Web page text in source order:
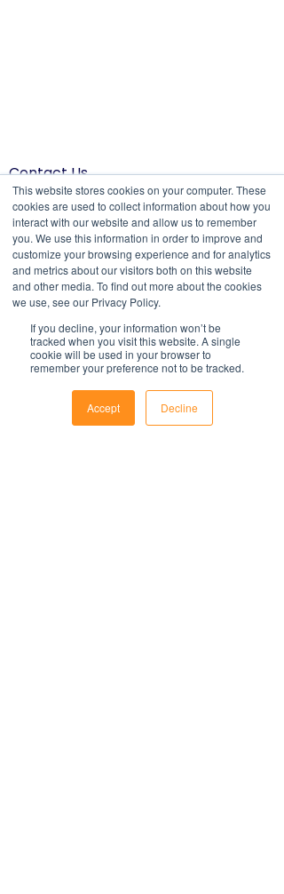
This website stores cookies on your computer. These
cookies are used to collect information about how you
interact with our website and allow us to remember
you. We use this information in order to improve and
customize your browsing experience and for analytics
and metrics about our visitors both on this website
and other media. To find out more about the cookies
we use, see our Privacy Policy.
If you decline, your information won’t be
tracked when you visit this website. A single
cookie will be used in your browser to
remember your preference not to be tracked.
Accept Decline
Contact Us
1800 OPTIML
hello@optimalresourcing.com.au
Resources
Offshoring book
Latest Articles
Workforce Documents
Services
Strategy
Transformation
Digital Learning
Psychometrics
About
Careers
Company Brochure
FAQs
Newsletter
Email Facebook